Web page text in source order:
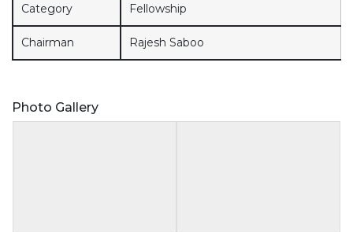
Category Fellowship
Chairman Rajesh Saboo
Photo Gallery